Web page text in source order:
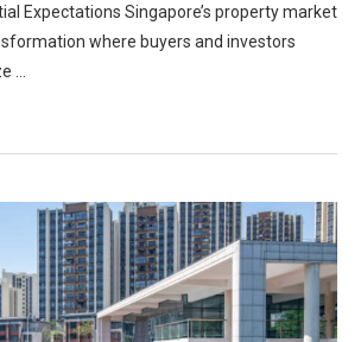
Expectations Singapore’s property market
where buyers and investors
…